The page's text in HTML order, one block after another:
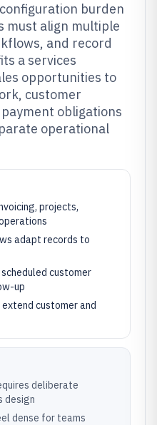
burden
must align multiple
and record
a services
opportunities to
customer
obligations
operational
projects,
adapt records to
customer
up
customer and
deliberate
design
dense for teams